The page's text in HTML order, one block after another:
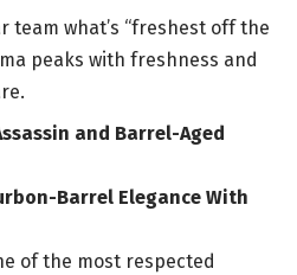
team what’s “freshest off the
peaks with freshness and
and Barrel-Aged
Barrel Elegance With
of the most respected